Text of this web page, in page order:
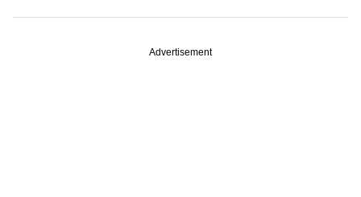
Advertisement